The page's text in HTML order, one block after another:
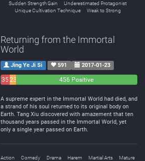
Sudden Strength Gain
Underestimated Protagonist
Unique Cultivation Technique
Weak to Strong
Returning from the Immortal
World
Jing Ye Ji Si 591 2017-01-23
3523
456 Positive
A supreme expert in the Immortal World had died, and
a strand of his soul returned to its original body on
Earth. Tang Xiu discovered with amazement that ten
thousand years passed in the Immortal World, yet
only a single year passed on Earth.
Action Comedy Drama Harem Martial Arts
Mature